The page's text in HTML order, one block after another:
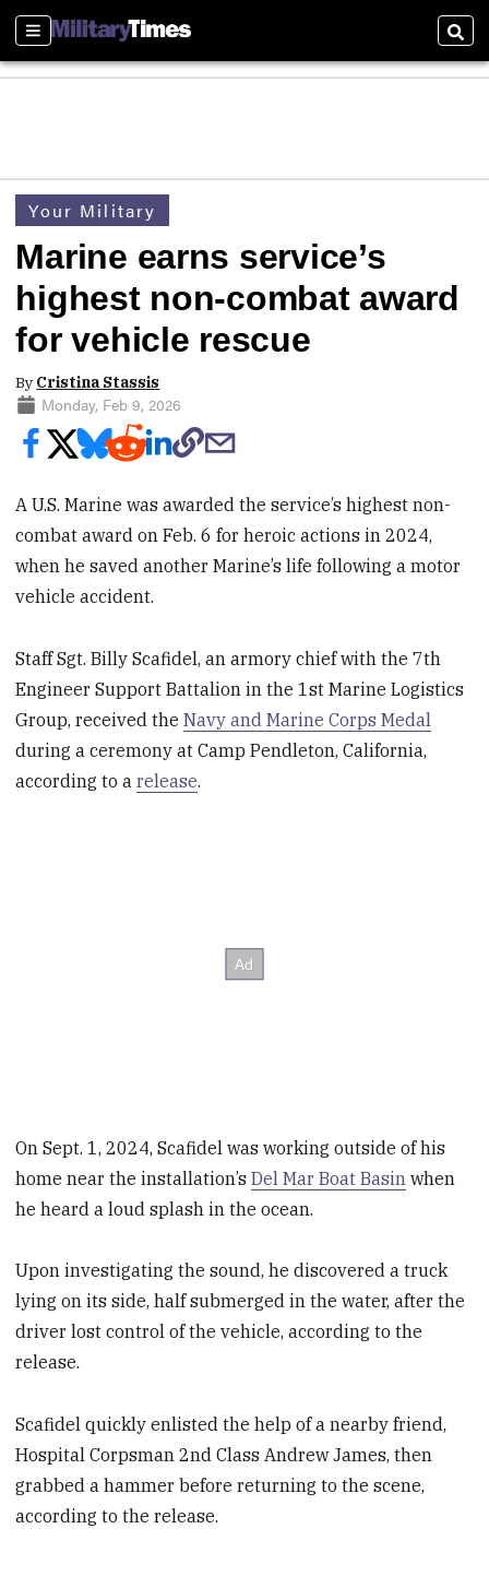
Sections
Your Military
Marine earns service’s
highest non-combat award
for vehicle rescue
By Cristina Stassis
Monday, Feb 9, 2026
A U.S. Marine was awarded the service’s highest non-
combat award on Feb. 6 for heroic actions in 2024,
when he saved another Marine’s life following a motor
vehicle accident.
Staff Sgt. Billy Scafidel, an armory chief with the 7th
Engineer Support Battalion in the 1st Marine Logistics
Group, received theNavy and Marine Corps Medal
during a ceremony at Camp Pendleton, California,
according to arelease.
On Sept. 1, 2024, Scafidel was working outside of his
home near the installation’sDel Mar Boat Basin when
he heard a loud splash in the ocean.
Upon investigating the sound, he discovered a truck
lying on its side, half submerged in the water, after the
driver lost control of the vehicle, according to the
release.
Scafidel quickly enlisted the help of a nearby friend,
Hospital Corpsman 2nd Class Andrew James, then
grabbed a hammer before returning to the scene,
according to the release.